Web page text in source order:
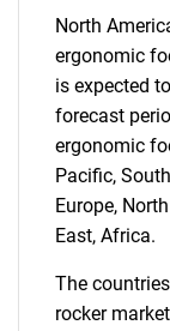
Need
North
ergonomic
is expected
forecast
ergonomic
Pacific,
Europe,
East, Africa.
The
rocker